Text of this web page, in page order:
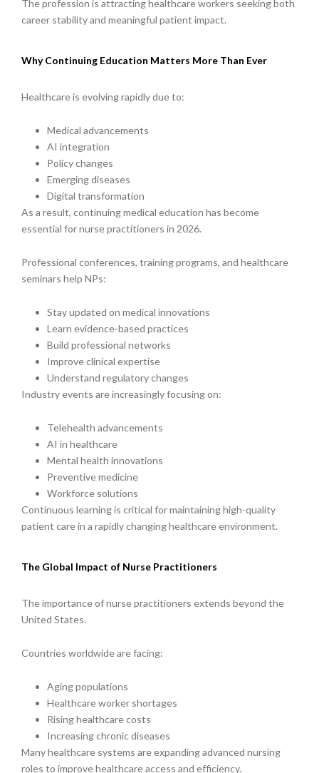
The profession is attracting healthcare workers seeking both
career stability and meaningful patient impact.
Why Continuing Education Matters More Than Ever
Healthcare is evolving rapidly due to:
Medical advancements
AI integration
Policy changes
Emerging diseases
Digital transformation
As a result, continuing medical education has become
essential for nurse practitioners in 2026.
Professional conferences, training programs, and healthcare
seminars help NPs:
Stay updated on medical innovations
Learn evidence-based practices
Build professional networks
Improve clinical expertise
Understand regulatory changes
Industry events are increasingly focusing on:
Telehealth advancements
AI in healthcare
Mental health innovations
Preventive medicine
Workforce solutions
Continuous learning is critical for maintaining high-quality
patient care in a rapidly changing healthcare environment.
The Global Impact of Nurse Practitioners
The importance of nurse practitioners extends beyond the
United States.
Countries worldwide are facing:
Aging populations
Healthcare worker shortages
Rising healthcare costs
Increasing chronic diseases
Many healthcare systems are expanding advanced nursing
roles to improve healthcare access and efficiency.